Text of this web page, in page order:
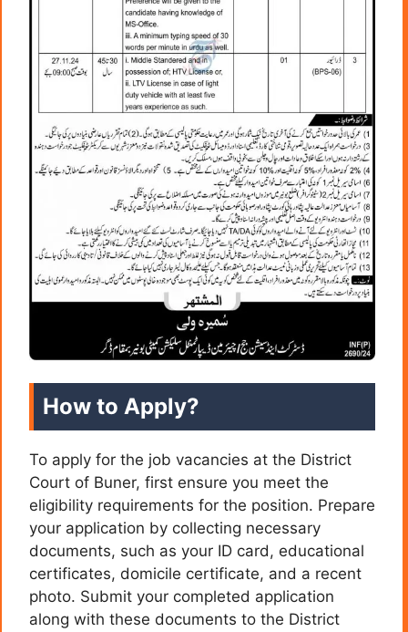
How to Apply?
To apply for the job vacancies at the District
Court of Buner, first ensure you meet the
eligibility requirements for the position. Prepare
your application by collecting necessary
documents, such as your ID card, educational
certificates, domicile certificate, and a recent
photo. Submit your completed application
along with these documents to the District